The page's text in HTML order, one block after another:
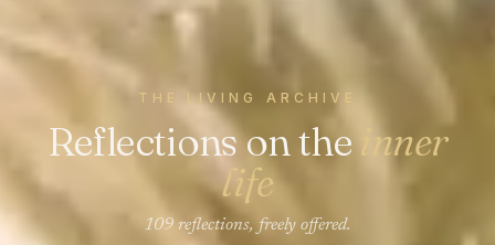
THE LIVING ARCHIVE
Reflections on the inner
life
109 reflections, freely offered.